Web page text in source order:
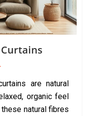
are natural
organic feel
natural fibres